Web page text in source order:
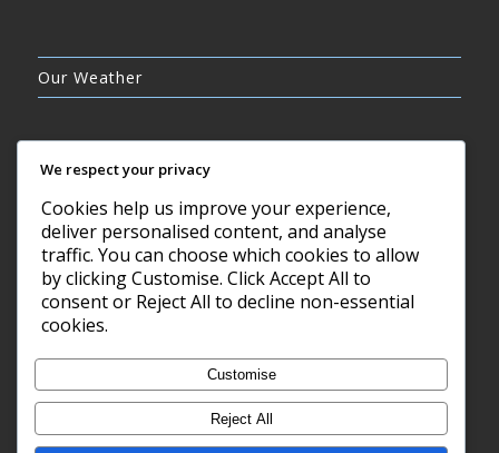
Our Weather
FEW CLOUDS
22°C
Barry, GB
We respect your privacy
Cookies help us improve your experience,
deliver personalised content, and analyse
traffic. You can choose which cookies to allow
by clicking Customise. Click Accept All to
consent or Reject All to decline non-essential
cookies.
Customise
Reject All